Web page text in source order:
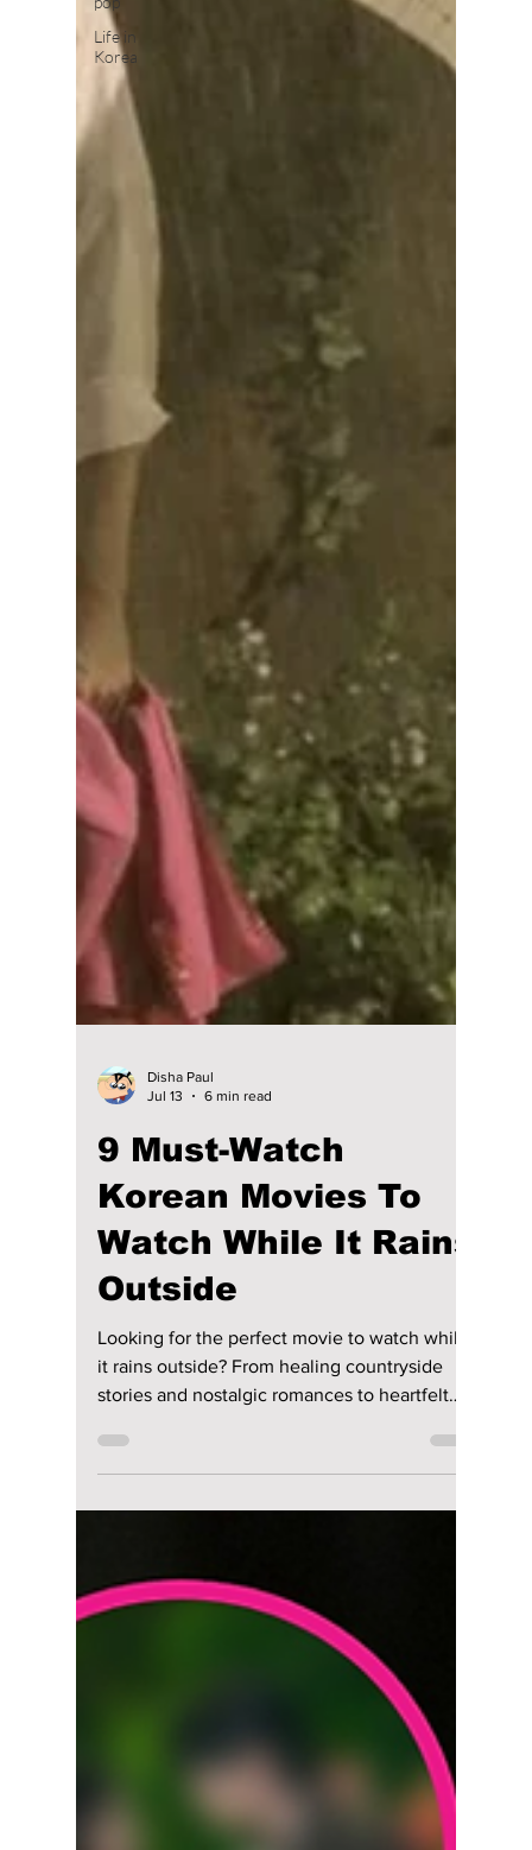
Life in
Korea
Disha Paul
Jul 13
6 min read
9 Must-Watch
Korean Movies To
Outside
stories and nostalgic romances to heartfelt
dramas, these nine Korean movies deserve a
place on your rainy-day watchlist.